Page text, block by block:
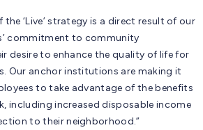
the ‘Live’ strategy is a direct result of our
commitment to community
desire to enhance the quality of life for
Our anchor institutions are making it
to take advantage of the benefits
including increased disposable income
to their neighborhood.”